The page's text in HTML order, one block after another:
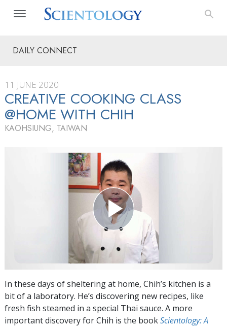
DAILY CONNECT
11 JUNE 2020
CREATIVE COOKING CLASS
@HOME WITH CHIH
KAOHSIUNG, TAIWAN
In these days of sheltering at home, Chih’s kitchen is a
bit of a laboratory. He’s discovering new recipes, like
fresh fish steamed in a special Thai sauce. A more
important discovery for Chih is the bookScientology: A